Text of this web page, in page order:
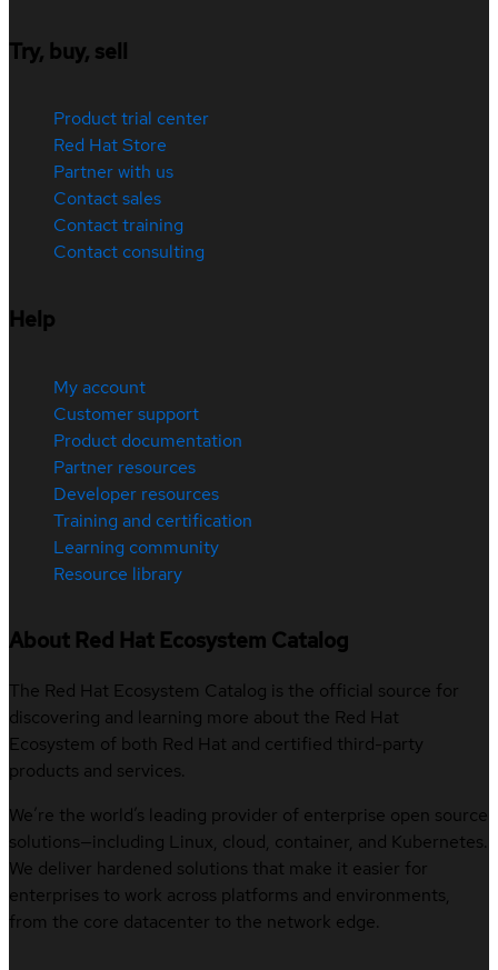
Try, buy, sell
Product trial center
Red Hat Store
Partner with us
Contact sales
Contact training
Contact consulting
Help
My account
Customer support
Product documentation
Partner resources
Developer resources
Training and certification
Learning community
Resource library
About Red Hat Ecosystem Catalog
The Red Hat Ecosystem Catalog is the official source for
discovering and learning more about the Red Hat
Ecosystem of both Red Hat and certified third-party
products and services.
We’re the world’s leading provider of enterprise open source
solutions—including Linux, cloud, container, and Kubernetes.
We deliver hardened solutions that make it easier for
enterprises to work across platforms and environments,
from the core datacenter to the network edge.